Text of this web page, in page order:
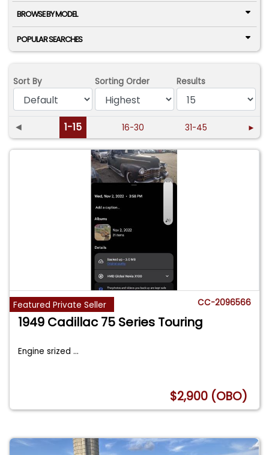
BROWSE BY MODEL
POPULAR SEARCHES
Sort By Sorting Order Results
◄ 1-15 16-30 31-45 ►
Featured Private Seller CC-2096566
1949 Cadillac 75 Series Touring
Engine srized...
$2,900 (OBO)